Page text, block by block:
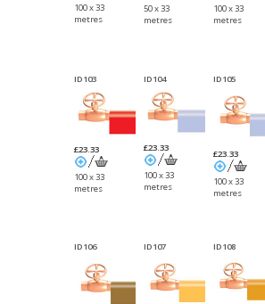
100 x 33
metres
50 x 33
metres
100 x 33
metres
ID103
£23.33
100 x 33
metres
ID104
£23.33
100 x 33
metres
ID105
£23.33
100 x 33
metres
ID106 ID107 ID108